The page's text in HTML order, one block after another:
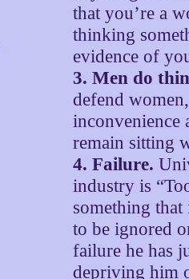
that you’re a
thinking
evidence of
3. Men do
defend
inconvenience
remain sitting
4. Failure.
industry is
something
to be ignored
failure he has
depriving him